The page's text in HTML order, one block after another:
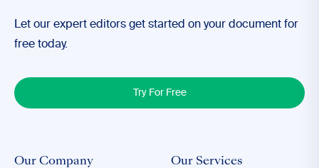
Let our expert editors get started on your document for
free today.
Try For Free
Our Company Our Services